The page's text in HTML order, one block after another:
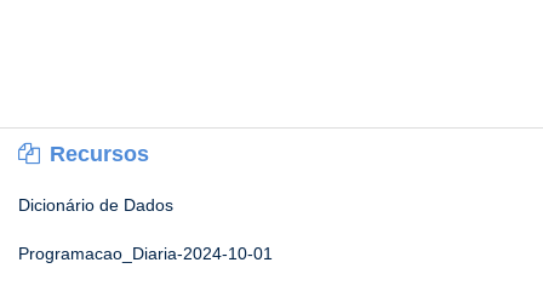
Recursos
Dicionário de Dados
Programacao_Diaria-2024-10-01